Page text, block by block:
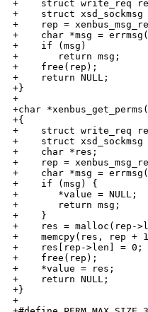
+    struct write_req
+    struct xsd_sockmsg
+    rep =
+    char *msg =
+    if (msg)
+       return msg;
+    free(rep);
+    return NULL;
+}
+
+char
+{
+    struct write_req
+    struct xsd_sockmsg
+    char *res;
+    rep =
+    char *msg =
+    if (msg) {
+       *value = NULL;
+       return msg;
+    }
+    res = malloc(rep-
+    memcpy(res, rep +
+    res[rep->len] = 0;
+    free(rep);
+    *value = res;
+    return NULL;
+}
+